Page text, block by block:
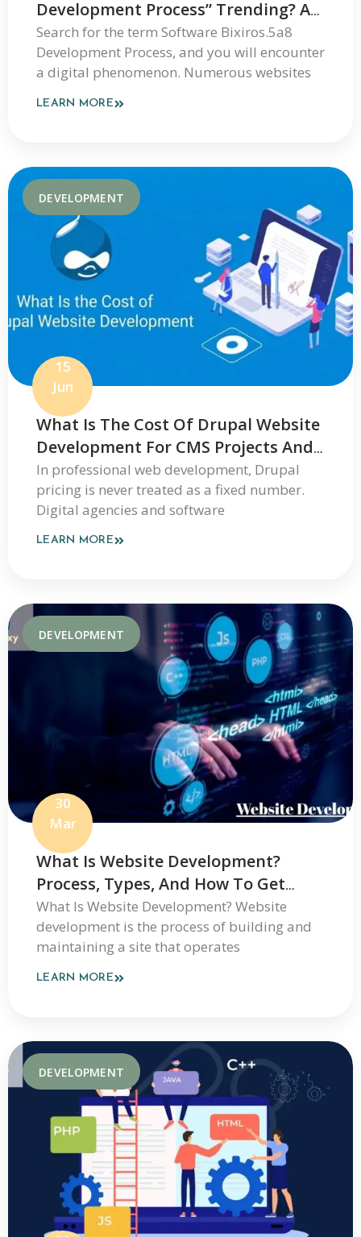
Development Process” Trending? An
Expert Explanation
Search for the term Software Bixiros.5a8
Development Process, and you will encounter
a digital phenomenon. Numerous websites
LEARN MORE
DEVELOPMENT
15
Jun
What Is The Cost Of Drupal Website
Development For CMS Projects And
Enterprise Websites
In professional web development, Drupal
pricing is never treated as a fixed number.
Digital agencies and software
LEARN MORE
DEVELOPMENT
30
Mar
What Is Website Development?
Process, Types, And How To Get
Started
What Is Website Development? Website
development is the process of building and
maintaining a site that operates
LEARN MORE
DEVELOPMENT